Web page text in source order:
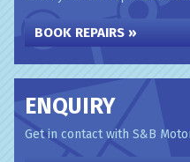
BOOK REPAIRS »
ENQUIRY
Get in contact with S&B